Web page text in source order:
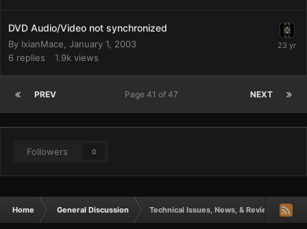
DVD Audio/Video not synchronized
By IxianMace January 1, 2003
6 replies 1.9k views
PREV NEXT
Page 41 of 47
Followers 0
Home General Discussion Technical Issues, News, & Reviews